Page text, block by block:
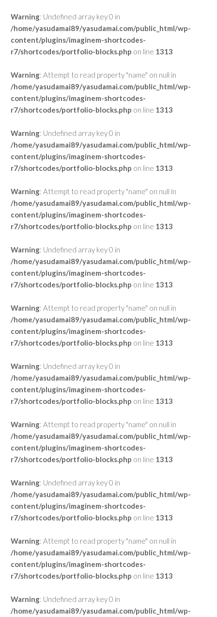
Warning: Undefined array key 0 in
/home/yasudamai89/yasudamai.com/public_html/wp-
content/plugins/imaginem-shortcodes-
r7/shortcodes/portfolio-blocks.php on line 1313
Warning: Attempt to read property "name" on null in
/home/yasudamai89/yasudamai.com/public_html/wp-
content/plugins/imaginem-shortcodes-
r7/shortcodes/portfolio-blocks.php on line 1313
Warning: Undefined array key 0 in
/home/yasudamai89/yasudamai.com/public_html/wp-
content/plugins/imaginem-shortcodes-
r7/shortcodes/portfolio-blocks.php on line 1313
Warning: Attempt to read property "name" on null in
/home/yasudamai89/yasudamai.com/public_html/wp-
content/plugins/imaginem-shortcodes-
r7/shortcodes/portfolio-blocks.php on line 1313
Warning: Undefined array key 0 in
/home/yasudamai89/yasudamai.com/public_html/wp-
content/plugins/imaginem-shortcodes-
r7/shortcodes/portfolio-blocks.php on line 1313
Warning: Attempt to read property "name" on null in
/home/yasudamai89/yasudamai.com/public_html/wp-
content/plugins/imaginem-shortcodes-
r7/shortcodes/portfolio-blocks.php on line 1313
Warning: Undefined array key 0 in
/home/yasudamai89/yasudamai.com/public_html/wp-
content/plugins/imaginem-shortcodes-
r7/shortcodes/portfolio-blocks.php on line 1313
Warning: Attempt to read property "name" on null in
/home/yasudamai89/yasudamai.com/public_html/wp-
content/plugins/imaginem-shortcodes-
r7/shortcodes/portfolio-blocks.php on line 1313
Warning: Undefined array key 0 in
/home/yasudamai89/yasudamai.com/public_html/wp-
content/plugins/imaginem-shortcodes-
r7/shortcodes/portfolio-blocks.php on line 1313
Warning: Attempt to read property "name" on null in
/home/yasudamai89/yasudamai.com/public_html/wp-
content/plugins/imaginem-shortcodes-
r7/shortcodes/portfolio-blocks.php on line 1313
Warning: Undefined array key 0 in
/home/yasudamai89/yasudamai.com/public_html/wp-